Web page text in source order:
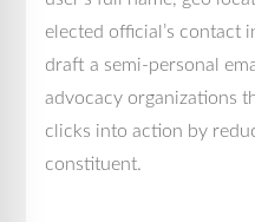
elected official’s contact
draft a semi-personal
advocacy organizations
clicks into action by
constituent.